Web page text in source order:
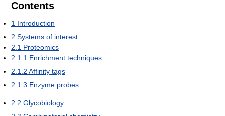
Contents
1 Introduction
2 Systems of interest
2.1 Proteomics
2.1.1 Enrichment techniques
2.1.2 Affinity tags
2.1.3 Enzyme probes
2.2 Glycobiology